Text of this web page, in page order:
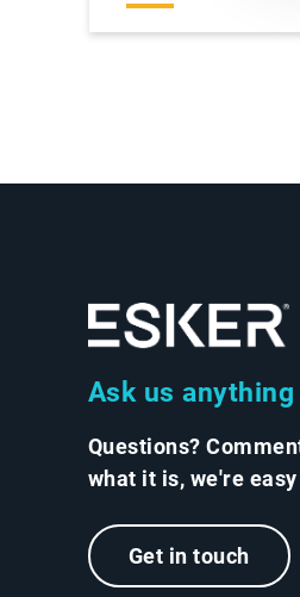
Ask us anything
Questions?
what it is, we're
Get in touch